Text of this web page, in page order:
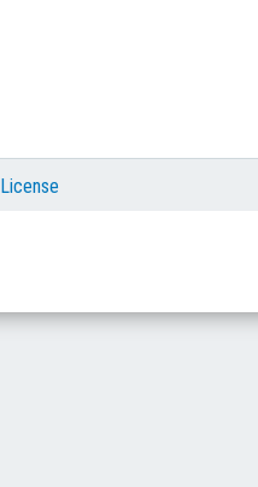
License